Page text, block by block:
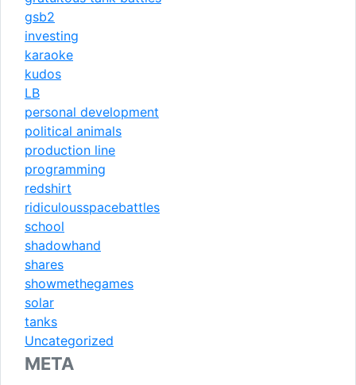
gsb2
investing
karaoke
kudos
LB
personal development
political animals
production line
programming
redshirt
ridiculousspacebattles
school
shadowhand
shares
showmethegames
solar
tanks
Uncategorized
META